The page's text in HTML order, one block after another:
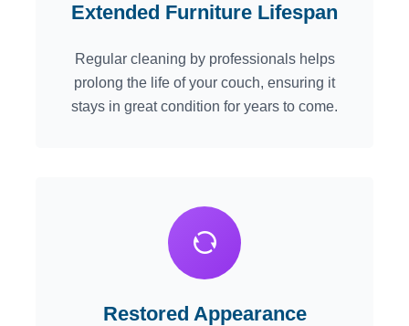
Extended Furniture Lifespan
Regular cleaning by professionals helps
prolong the life of your couch, ensuring it
stays in great condition for years to come.
Restored Appearance